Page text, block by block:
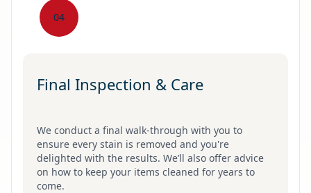
04
Final Inspection & Care
We conduct a final walk-through with you to
ensure every stain is removed and you're
delighted with the results. We’ll also offer advice
on how to keep your items cleaned for years to
come.